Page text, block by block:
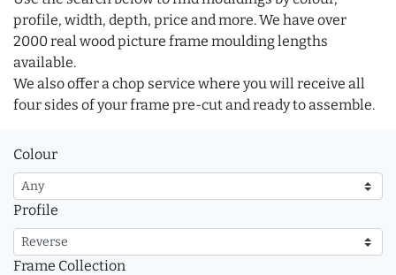
profile, width, depth, price and more. We have over
2000 real wood picture frame moulding lengths
available.
We also offer a chop service where you will receive all
four sides of your frame pre-cut and ready to assemble.
Colour
Profile
Frame Collection